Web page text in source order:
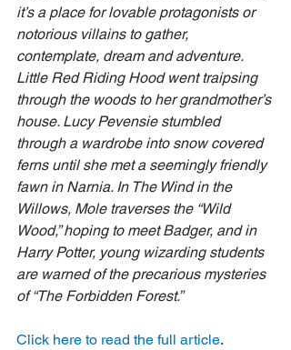
it’s a place for lovable protagonists or
notorious villains to gather,
contemplate, dream and adventure.
Little Red Riding Hood went traipsing
through the woods to her grandmother’s
house. Lucy Pevensie stumbled
through a wardrobe into snow covered
ferns until she met a seemingly friendly
fawn in Narnia. In The Wind in the
Willows, Mole traverses the “Wild
Wood,” hoping to meet Badger, and in
Harry Potter, young wizarding students
are warned of the precarious mysteries
of “The Forbidden Forest.”
Click here to read the full article.